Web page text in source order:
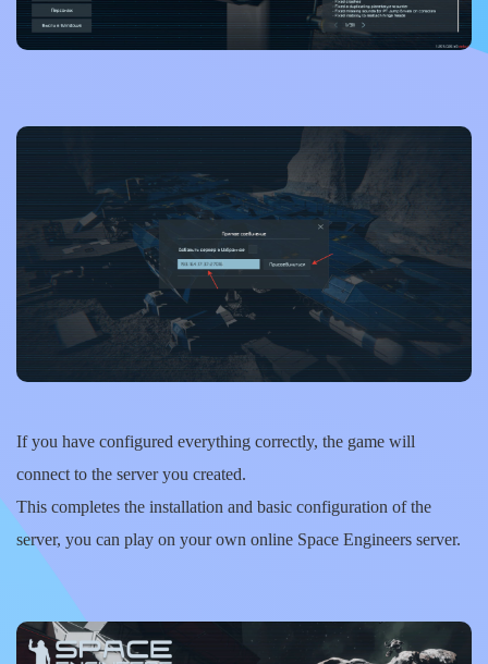
If you have configured everything correctly, the game will
connect to the server you created.
This completes the installation and basic configuration of the
server, you can play on your own online Space Engineers server.